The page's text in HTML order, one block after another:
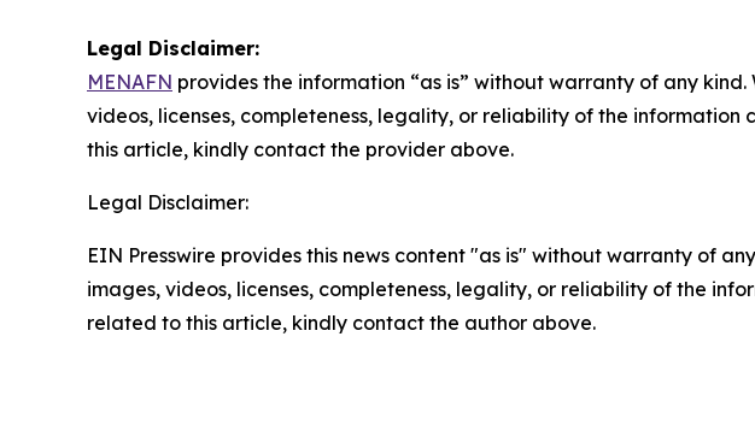
Legal Disclaimer:
MENAFN provides the information “as is” without warranty of any
videos, licenses, completeness, legality, or reliability of the
this article, kindly contact the provider above.
Legal Disclaimer:
EIN Presswire provides this news content "as is" without warranty of
images, videos, licenses, completeness, legality, or reliability of the
related to this article, kindly contact the author above.